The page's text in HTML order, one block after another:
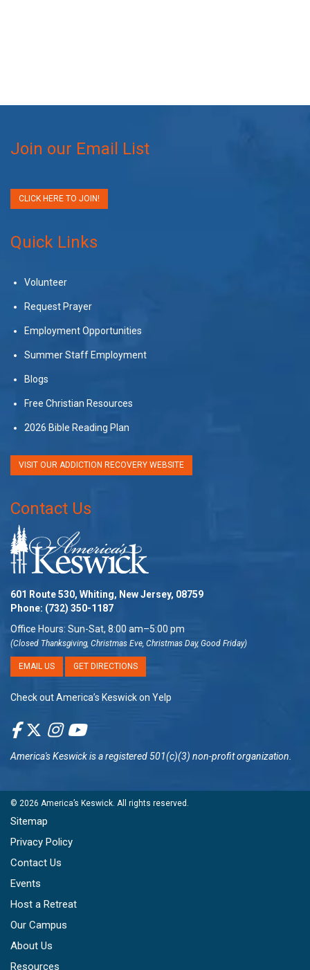
Join our Email List
CLICK HERE TO JOIN!
Quick Links
Volunteer
Request Prayer
Employment Opportunities
Summer Staff Employment
Blogs
Free Christian Resources
2026 Bible Reading Plan
VISIT OUR ADDICTION RECOVERY WEBSITE
Contact Us
601 Route 530, Whiting, New Jersey, 08759
Phone: (732) 350-1187
Office Hours: Sun-Sat, 8:00 am–5:00 pm
(Closed Thanksgiving, Christmas Eve, Christmas Day, Good Friday)
EMAIL US GET DIRECTIONS
Check out America’s Keswick on Yelp
America's Keswickis a registered 501(c)(3) non-profit organization.
© 2026 America’s Keswick. All rights reserved.
Sitemap
Privacy Policy
Contact Us
Events
Host a Retreat
Our Campus
About Us
Resources